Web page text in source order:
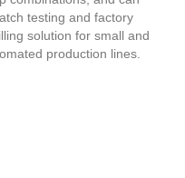
testing and factory
solution for small and
production lines.